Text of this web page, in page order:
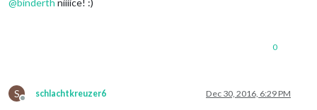
0
S
Offline
schlachtkreuzer6 Dec 30, 2016, 6:29 PM